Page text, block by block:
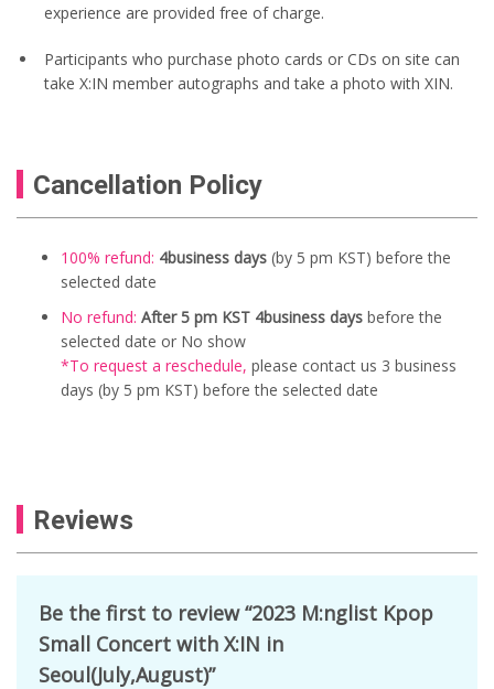
experience are provided free of charge.
Participants who purchase photo cards or CDs on site can
take X:IN member autographs and take a photo with XIN.
Cancellation Policy
100% refund: 4business days (by 5 pm KST) before the
selected date
No refund: After 5 pm KST 4business days before the
selected date or No show
*To request a reschedule, please contact us 3 business
days (by 5 pm KST) before the selected date
Reviews
Be the first to review “2023 M:nglist Kpop
Small Concert with X:IN in
Seoul(July,August)”